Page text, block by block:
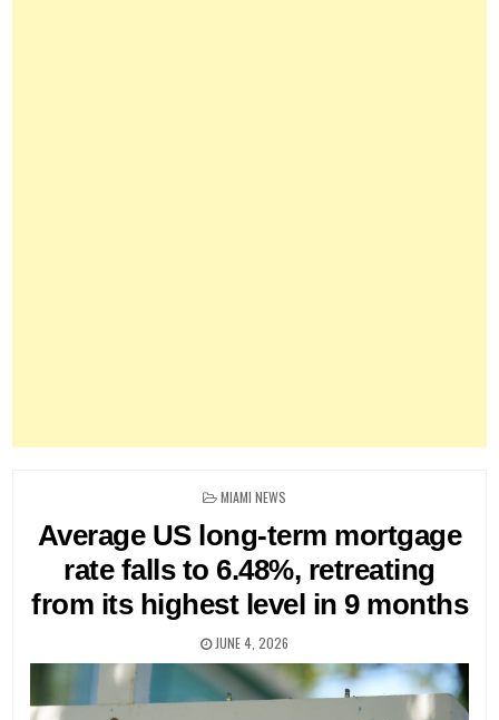
POSTED
MIAMI NEWS
Average US long-term mortgage
rate falls to 6.48%, retreating
from its highest level in 9 months
JUNE 4, 2026